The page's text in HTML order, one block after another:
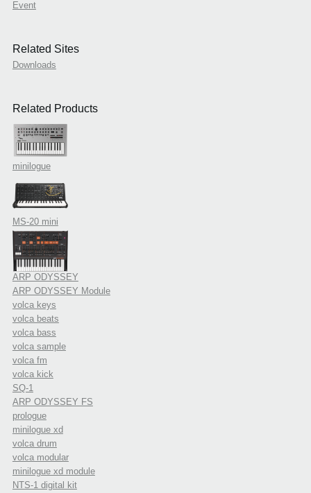
Event
Related Sites
Downloads
Related Products
minilogue
MS-20 mini
ARP ODYSSEY
ARP ODYSSEY Module
volca keys
volca beats
volca bass
volca sample
volca fm
volca kick
SQ-1
ARP ODYSSEY FS
prologue
minilogue xd
volca drum
volca modular
minilogue xd module
NTS-1 digital kit